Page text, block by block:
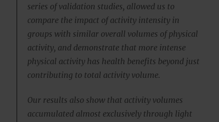
series of validation studies, allowed us to
compare the impact of activity intensity in
groups with similar overall volumes of physical
activity, and demonstrate that more intense
physical activity has health benefits beyond just
contributing to total activity volume.
Our results also show that activity volumes
accumulated almost exclusively through light